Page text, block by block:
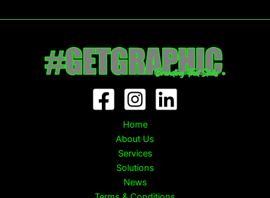
Home
About Us
Services
Solutions
News